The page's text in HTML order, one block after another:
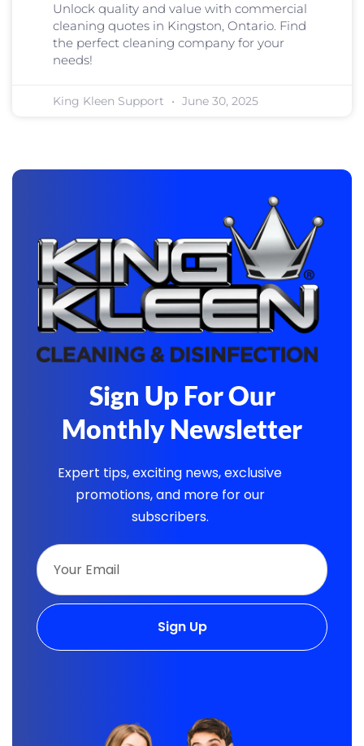
Unlock quality and value with commercial
cleaning quotes in Kingston, Ontario. Find
the perfect cleaning company for your
needs!
King Kleen Support June 30, 2025
Sign Up For Our
Monthly Newsletter
Expert tips, exciting news, exclusive
promotions, and more for our
subscribers.
Sign Up